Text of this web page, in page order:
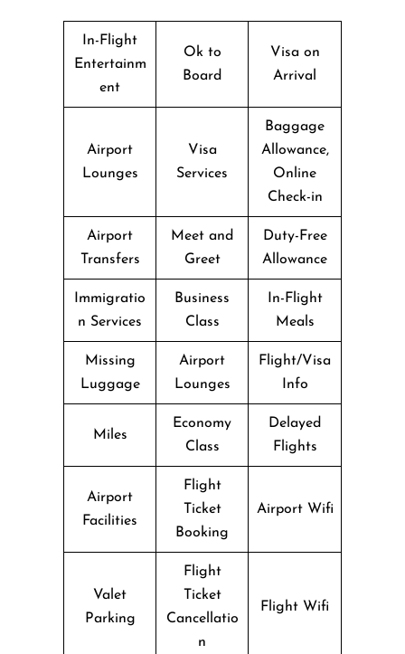
In-Flight
Entertainm
ent
Ok to
Board
Visa on
Arrival
Airport
Lounges
Visa
Services
Baggage
Allowance,
Online
Check-in
Airport
Transfers
Meet and
Greet
Duty-Free
Allowance
Immigratio
n Services
Business
Class
In-Flight
Meals
Missing
Luggage
Airport
Lounges
Flight/Visa
Info
Miles
Economy
Class
Delayed
Flights
Airport
Facilities
Flight
Ticket
Booking
Airport Wifi
Valet
Parking
Flight
Ticket
Cancellatio
n
Flight Wifi